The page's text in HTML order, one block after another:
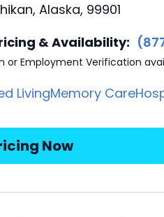
Alaska, 99901
& Availability:
or Employment Verification
LivingMemory Care
Now